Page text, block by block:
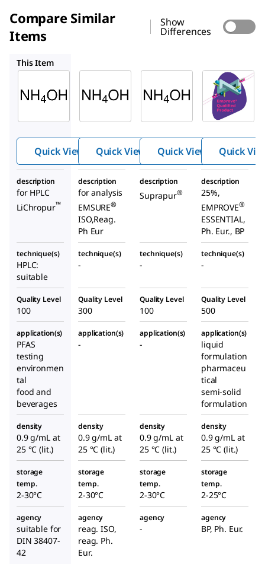
Compare Similar
Items
Show
Differences
This Item
543830
Ammo
25%
Quick View
105432
Ammo
25%
Quick View
Supelco
105428
Ammo
nia
Quick View Quick
description
for HPLC
LiChropur™
description
for analysis
EMSURE®
ISO,Reag.
Ph Eur
description
Suprapur®
description
25%,
EMPROVE®
ESSENTIAL,
Ph. Eur., BP
technique(s)
HPLC:
suitable
technique(s)
-
technique(s)
-
technique(s)
-
Quality Level
100
Quality Level
300
Quality Level
100
Quality Level
500
application(s)
PFAS
testing
environmen
tal
food and
beverages
application(s)
-
application(s)
-
application(s)
liquid
formulation
pharmaceu
tical
semi-solid
formulation
density
0.9 g/mL at
25 °C (lit.)
density
0.9 g/mL at
25 °C (lit.)
density
0.9 g/mL at
25 °C (lit.)
density
0.9 g/mL at
25 °C (lit.)
storage
temp.
2-30°C
storage
temp.
2-30°C
storage
temp.
2-30°C
storage
temp.
2-25°C
agency
suitable for
DIN 38407-
42
agency
reag. ISO,
reag. Ph.
Eur.
agency
-
agency
BP, Ph. Eur.